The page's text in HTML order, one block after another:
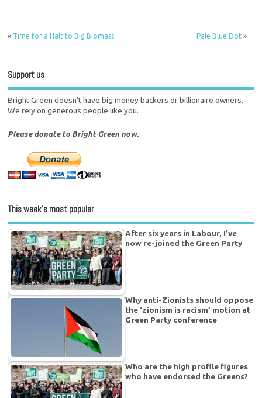
« Time for a Halt to Big Biomass Pale Blue Dot»
Support us
Bright Green doesn't have big money backers or billionaire owners.
We rely on generous people like you.
Please donate to Bright Green now.
This week’s most popular
After six years in Labour, I’ve
now re-joined the Green Party
Why anti-Zionists should oppose
the ‘zionism is racism’ motion at
Green Party conference
Who are the high profile figures
who have endorsed the Greens?